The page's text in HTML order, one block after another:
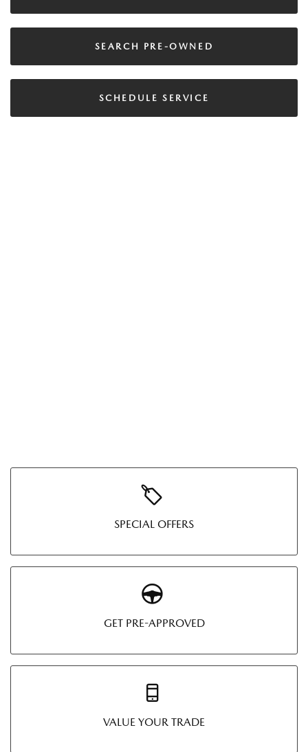
SEARCH PRE-OWNED
SCHEDULE SERVICE
SPECIAL OFFERS
GET PRE-APPROVED
VALUE YOUR TRADE